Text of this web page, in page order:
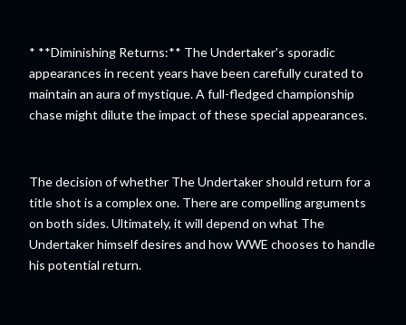
* **Diminishing Returns:** The Undertaker's sporadic
appearances in recent years have been carefully curated to
maintain an aura of mystique. A full-fledged championship
chase might dilute the impact of these special appearances.
The decision of whether The Undertaker should return for a
title shot is a complex one. There are compelling arguments
on both sides. Ultimately, it will depend on what The
Undertaker himself desires and how WWE chooses to handle
his potential return.